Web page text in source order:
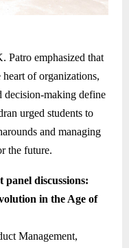
Patro emphasized that
heart of organizations,
decision-making define
urged students to
and managing
the future.
discussions:
in the Age of
Management,